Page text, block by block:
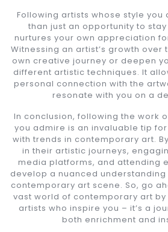
Following artists whose style
than just an opportunity to
nurtures your own appreciation
Witnessing an artist’s growth over
own creative journey or deepen
different artistic techniques. It
personal connection with the
resonate with you on a
In conclusion, following the work
you admire is an invaluable tip
with trends in contemporary art.
in their artistic journeys,
media platforms, and attending
develop a nuanced
contemporary art scene. So, go
vast world of contemporary art
artists who inspire you – it’s a
both enrichment and